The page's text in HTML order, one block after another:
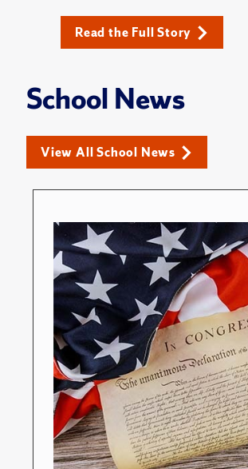
Read the Full Story
School News
View All School News